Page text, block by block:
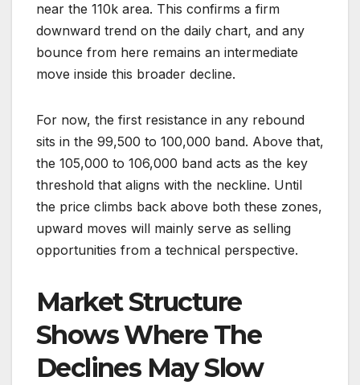
near the 110k area. This confirms a firm
downward trend on the daily chart, and any
bounce from here remains an intermediate
move inside this broader decline.
For now, the first resistance in any rebound
sits in the 99,500 to 100,000 band. Above that,
the 105,000 to 106,000 band acts as the key
threshold that aligns with the neckline. Until
the price climbs back above both these zones,
upward moves will mainly serve as selling
opportunities from a technical perspective.
Market Structure
Shows Where The
Declines May Slow